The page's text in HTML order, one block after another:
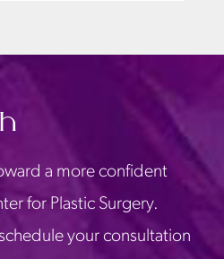
a more confident
for Plastic Surgery.
your consultation